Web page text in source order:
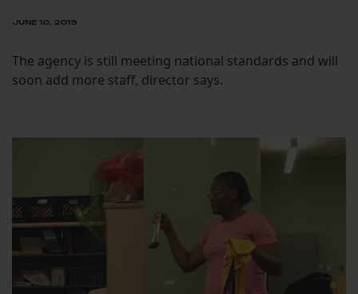
JUNE 10, 2019
The agency is still meeting national standards and will
soon add more staff, director says.